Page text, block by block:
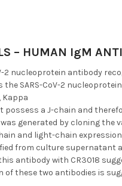
– HUMAN IgM
2 nucleoprotein antibody
the SARS-CoV-2 nucleoprotein
Kappa
possess a J-chain and
generated by cloning
and light-chain expression
from culture supernatant
antibody with CR3018
of these two antibodies is